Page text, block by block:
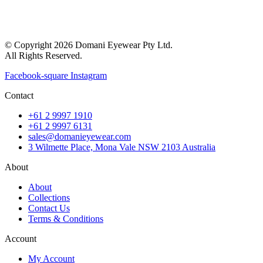
© Copyright 2026 Domani Eyewear Pty Ltd.
All Rights Reserved.
Facebook-square Instagram
Contact
+61 2 9997 1910
+61 2 9997 6131
sales@domanieyewear.com
3 Wilmette Place, Mona Vale NSW 2103 Australia
About
About
Collections
Contact Us
Terms & Conditions
Account
My Account